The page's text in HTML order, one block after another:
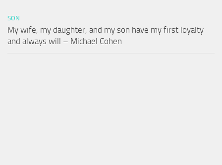
SON
My wife, my daughter, and my son have my first loyalty
and always will – Michael Cohen